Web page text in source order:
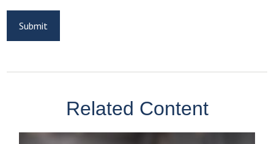
Related Content